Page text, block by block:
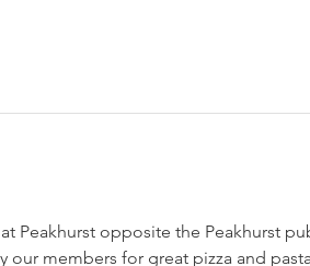
Peakhurst opposite the Peakhurst
members for great pizza and